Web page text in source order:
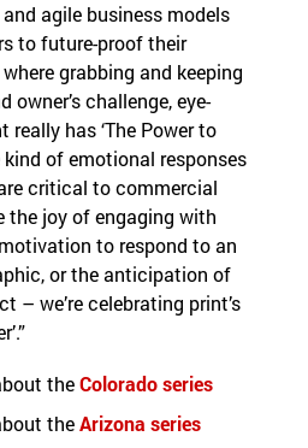
agile business models
to future-proof their
grabbing and keeping
challenge, eye-
has ‘The Power to
of emotional responses
critical to commercial
the joy of engaging with
to respond to an
or the anticipation of
– we’re celebrating print’s
theColorado series
theArizona series